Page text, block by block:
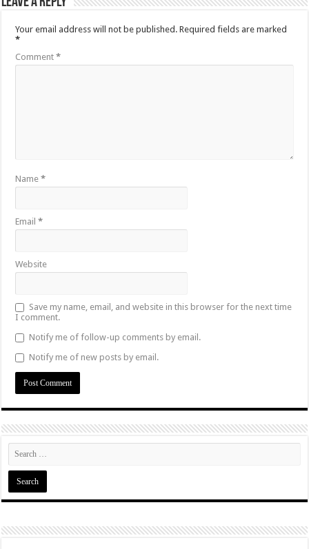
Your email address will not be published. Required fields are marked
*
Comment*
Name*
Email*
Website
Save my name, email, and website in this browser for the next time
I comment.
Notify me of follow-up comments by email.
Notify me of new posts by email.